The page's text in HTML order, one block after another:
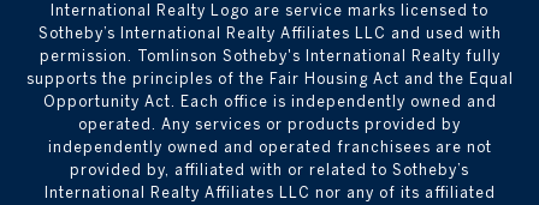
International Realty Logo are service marks licensed to
Sotheby’s International Realty Affiliates LLC and used with
permission. Tomlinson Sotheby's International Realty fully
supports the principles of the Fair Housing Act and the Equal
Opportunity Act. Each office is independently owned and
operated. Any services or products provided by
independently owned and operated franchisees are not
provided by, affiliated with or related to Sotheby’s
International Realty Affiliates LLC nor any of its affiliated